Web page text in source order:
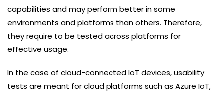
capabilities and may perform better in some
environments and platforms than others. Therefore,
they require to be tested across platforms for
effective usage.
In the case of cloud-connected IoT devices, usability
tests are meant for cloud platforms such as Azure IoT,